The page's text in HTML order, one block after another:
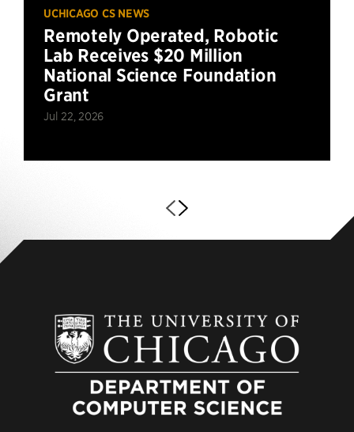
UCHICAGO CS NEWS
Remotely Operated, Robotic
Lab Receives $20 Million
National Science Foundation
Grant
Jul 22, 2026